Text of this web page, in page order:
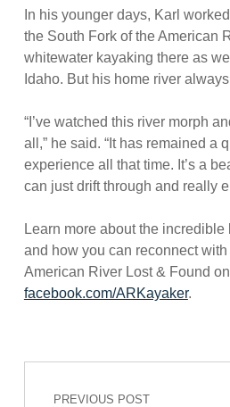
In his younger days, Karl
the South Fork of the American
whitewater kayaking there as
Idaho. But his home river
“I’ve watched this river morph
all,” he said. “It has remained a
experience all that time. It’s a
can just drift through and really
Learn more about the incredible
and how you can reconnect
American River Lost & Found
facebook.com/ARKayaker.
Skip back to main navigation
Post navigation
PREVIOUS POST